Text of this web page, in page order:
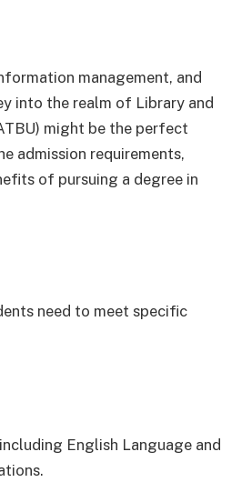
management, and
into the realm of Library and
might be the perfect
admission requirements,
of pursuing a degree in
need to meet specific
English Language and